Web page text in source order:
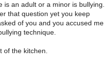
is an adult or a minor is bullying.
that question yet you keep
of you and you accused me
technique.
of the kitchen.